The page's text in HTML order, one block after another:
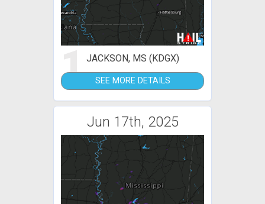
1JACKSON, MS (KDGX)
SEE MORE DETAILS
Jun 17th, 2025